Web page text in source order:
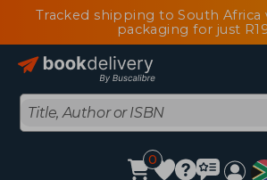
Tracked shipping to South
packaging for just
0